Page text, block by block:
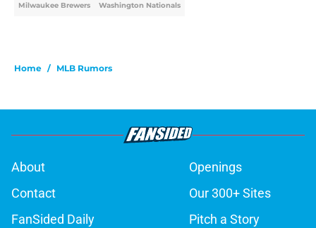
Milwaukee Brewers Washington Nationals
Home / MLB Rumors
About
Openings
Contact
Our 300+ Sites
FanSided Daily
Pitch a Story